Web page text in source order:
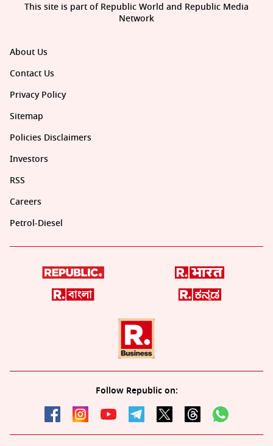
About Us
Contact Us
Privacy Policy
Sitemap
Policies Disclaimers
Investors
RSS
Careers
Petrol-Diesel
Follow Republic on:
This site is part of Republic World and Republic Media
Network